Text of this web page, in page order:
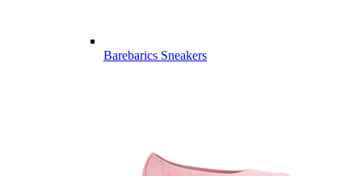
Barebarics Sneakers